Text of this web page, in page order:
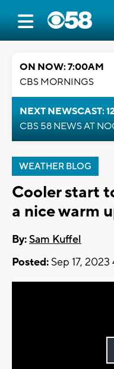
ON NOW: 7:00AM
CBS MORNINGS
NEXT NEWSCAST:
CBS 58 NEWS AT
WEATHER BLOG
Cooler start
a nice warm
By:Sam Kuffel
Posted: Sep 17,